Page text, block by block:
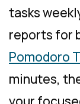
tasks
reports for
Pomodoro
minutes,